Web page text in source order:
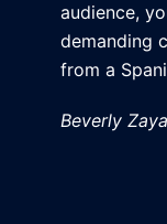
audience,
demanding
from a
Beverly